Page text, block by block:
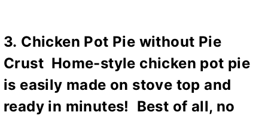
3. Chicken Pot Pie without Pie
Crust Home-style chicken pot pie
is easily made on stove top and
ready in minutes! Best of all, no